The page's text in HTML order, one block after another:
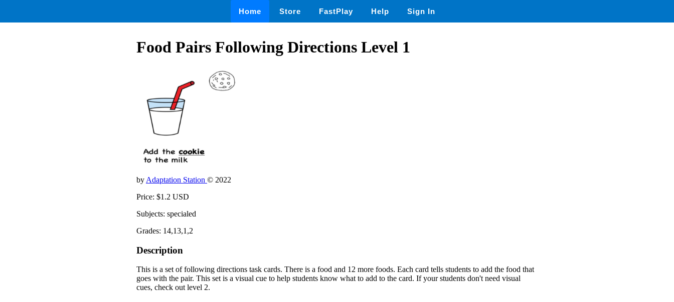
Home Store FastPlay Help Sign In
Food Pairs Following Directions Level 1
by Adaptation Station © 2022
Price: $1.2 USD
Subjects: specialed
Grades: 14,13,1,2
Description
This is a set of following directions task cards. There is a food and 12 more foods. Each card tells students to add the food that
goes with the pair. This set is a visual cue to help students know what to add to the card. If your students don't need visual
cues, check out level 2.